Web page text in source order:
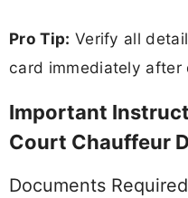
Pro Tip: Verify all
card immediately after
Important
Court Chauffeur
Documents